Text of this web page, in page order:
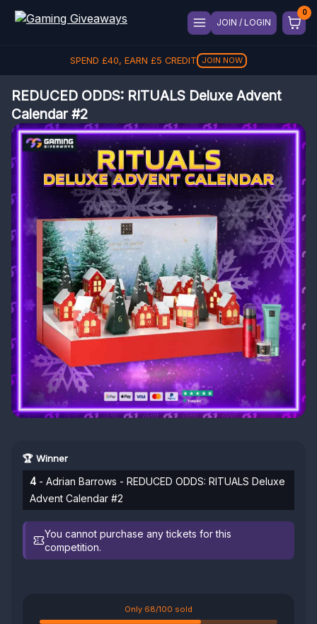
JOIN / LOGIN
SPEND £40, EARN £5 CREDIT JOIN NOW
REDUCED ODDS: RITUALS Deluxe Advent
Calendar #2
🏆 Winner
4 - Adrian Barrows - REDUCED ODDS: RITUALS Deluxe
Advent Calendar #2
You cannot purchase any tickets for this
competition.
Only 68/100 sold